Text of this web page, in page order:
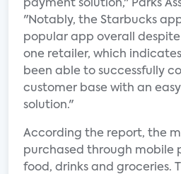
payment solution," Parks
"Notably, the Starbucks
popular app overall
one retailer, which
been able to successfully
customer base with an
solution."
According the report, the
purchased through mobile
food, drinks and groceries.